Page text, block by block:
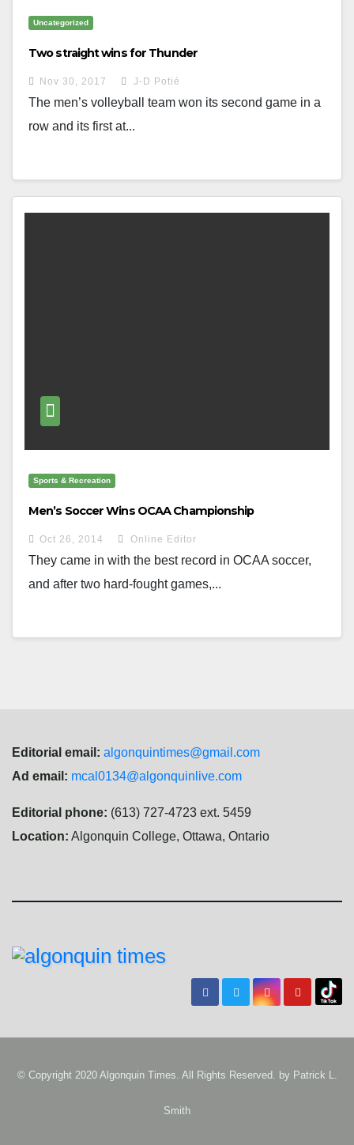
Uncategorized
Two straight wins for Thunder
Nov 30, 2017 J-D Potié
The men’s volleyball team won its second game in a
row and its first at...
Sports & Recreation
Men’s Soccer Wins OCAA Championship
Oct 26, 2014 Online Editor
They came in with the best record in OCAA soccer,
and after two hard-fought games,...
Editorial email: algonquintimes@gmail.com
Ad email: mcal0134@algonquinlive.com
Editorial phone: (613) 727-4723 ext. 5459
Location: Algonquin College, Ottawa, Ontario
© Copyright 2020 Algonquin Times. All Rights Reserved. by Patrick L.
Smith